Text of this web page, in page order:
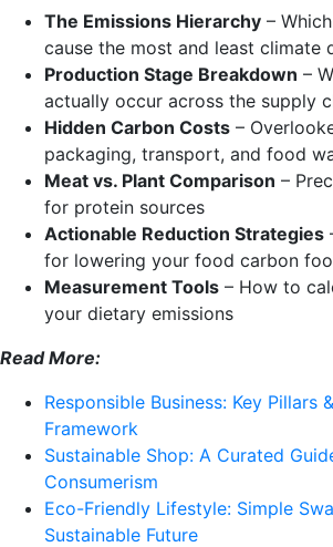
The Emissions Hierarchy –
cause the most and least climate
Production Stage Breakdown –
actually occur across the supply
Hidden Carbon Costs –
packaging, transport, and food
Meat vs. Plant Comparison –
for protein sources
Actionable Reduction Strategies
for lowering your food carbon
Measurement Tools – How to
your dietary emissions
Read More:
Responsible Business: Key Pillars
Framework
Sustainable Shop: A Curated
Consumerism
Eco-Friendly Lifestyle: Simple
Sustainable Future